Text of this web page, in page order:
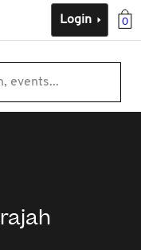
0
Login
events...